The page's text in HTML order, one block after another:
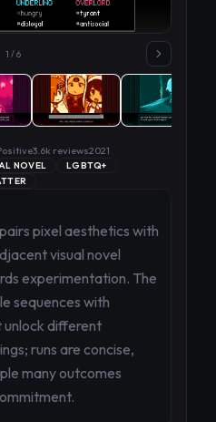
1 /6
3.6k reviews2021
NOVEL
LGBTQ+
pixel aesthetics with
visual novel
experimentation. The
sequences with
different
runs are concise,
many outcomes